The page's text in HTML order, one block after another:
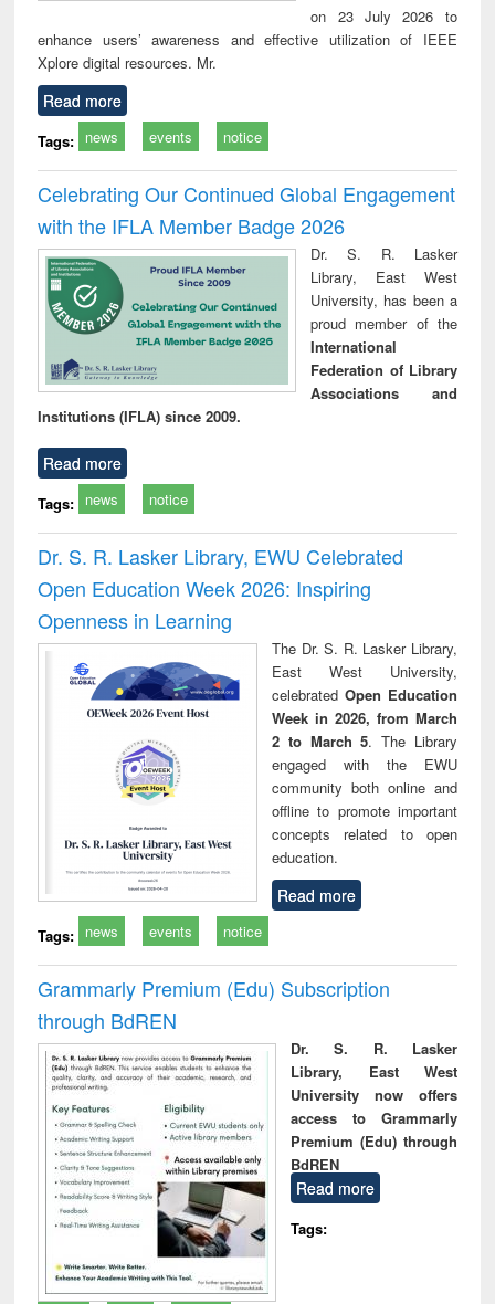
on 23 July 2026 to
enhance users’ awareness and effective utilization of IEEE
Xplore digital resources. Mr.
Read more
Tags: news events notice
Celebrating Our Continued Global Engagement
with the IFLA Member Badge 2026
Dr. S. R. Lasker
Library, East West
University, has been a
proud member of the
International
Federation of Library
Associations and
Institutions (IFLA) since 2009.
Read more
Tags: news notice
Dr. S. R. Lasker Library, EWU Celebrated
Open Education Week 2026: Inspiring
Openness in Learning
The Dr. S. R. Lasker Library,
East West University,
celebrated Open Education
Week in 2026, from March
2 to March 5. The Library
engaged with the EWU
community both online and
offline to promote important
concepts related to open
education.
Read more
Tags: news events notice
Grammarly Premium (Edu) Subscription
through BdREN
Dr. S. R. Lasker
Library, East West
University now offers
access to Grammarly
Premium (Edu) through
BdREN
Read more
Tags: